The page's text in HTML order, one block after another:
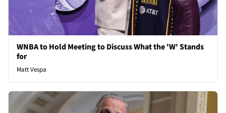
WNBA to Hold Meeting to Discuss What the 'W' Stands
for
Matt Vespa